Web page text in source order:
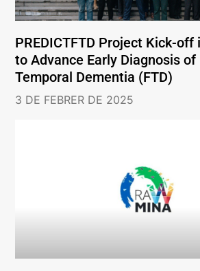
PREDICTFTD Project Kick-
to Advance Early Diagnosis of
Temporal Dementia (FTD)
3 DE FEBRER DE 2025